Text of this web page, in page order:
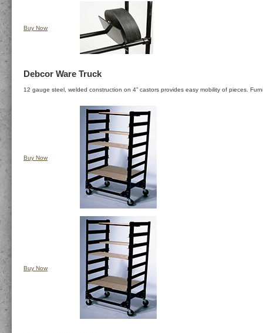
Buy Now
Debcor Ware Truck
12 gauge steel, welded construction on 4” castors provides easy mobility of pieces.
Buy Now
Buy Now